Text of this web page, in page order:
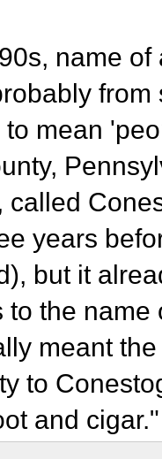
name
mean
called
years
but it
to the
meant
to
and cigar."